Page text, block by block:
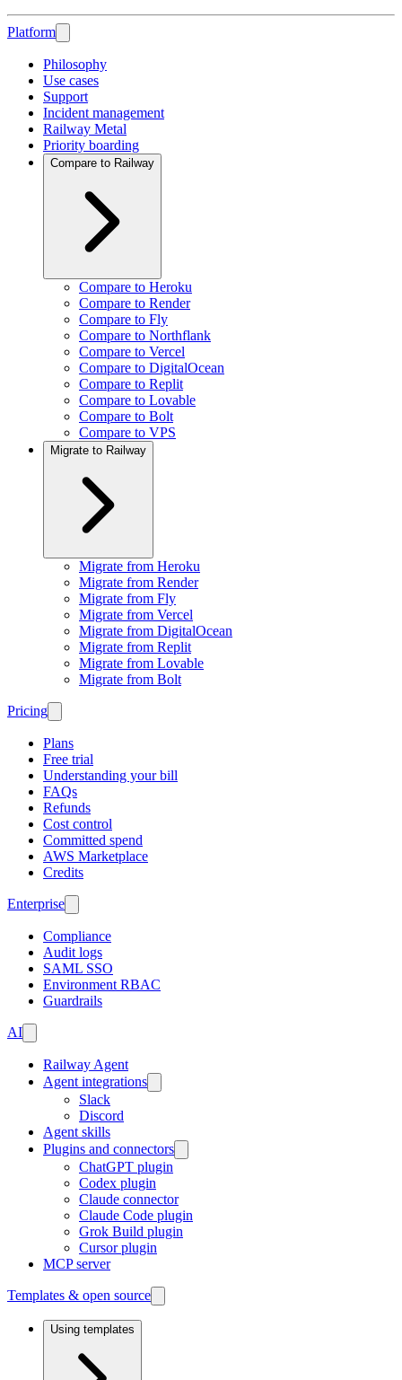
Platform
Philosophy
Use cases
Support
Incident management
Railway Metal
Priority boarding
Compare to Railway
Compare to Heroku
Compare to Render
Compare to Fly
Compare to Northflank
Compare to Vercel
Compare to DigitalOcean
Compare to Replit
Compare to Lovable
Compare to Bolt
Compare to VPS
Migrate to Railway
Migrate from Heroku
Migrate from Render
Migrate from Fly
Migrate from Vercel
Migrate from DigitalOcean
Migrate from Replit
Migrate from Lovable
Migrate from Bolt
Pricing
Plans
Free trial
Understanding your bill
FAQs
Refunds
Cost control
Committed spend
AWS Marketplace
Credits
Enterprise
Compliance
Audit logs
SAML SSO
Environment RBAC
Guardrails
AI
Railway Agent
Agent integrations
Slack
Discord
Agent skills
Plugins and connectors
ChatGPT plugin
Codex plugin
Claude connector
Claude Code plugin
Grok Build plugin
Cursor plugin
MCP server
Templates & open source
Using templates